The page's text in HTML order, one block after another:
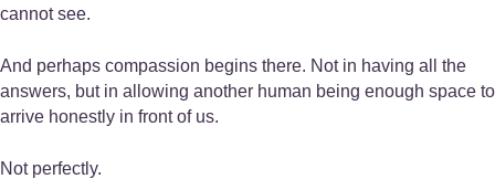
cannot see.
And perhaps compassion begins there. Not in having all the
answers, but in allowing another human being enough space to
arrive honestly in front of us.
Not perfectly.